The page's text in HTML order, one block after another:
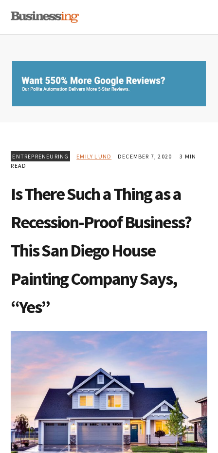
primary
main
primary
ENTREPRENEURING EMILY LUND DECEMBER 7, 2020
3 MIN
READ
Is There Such a Thing as a
Recession-Proof Business?
This San Diego House
Painting Company Says,
“Yes”